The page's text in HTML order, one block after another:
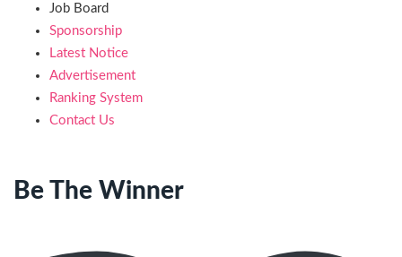
Job Board
Sponsorship
Latest Notice
Advertisement
Ranking System
Contact Us
Be The Winner